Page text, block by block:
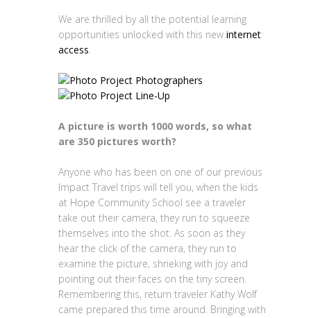
We are thrilled by all the potential learning
opportunities unlocked with this new internet
access
A picture is worth 1000 words, so what
are 350 pictures worth?
Anyone who has been on one of our previous
Impact Travel trips will tell you, when the kids
at Hope Community School see a traveler
take out their camera, they run to squeeze
themselves into the shot. As soon as they
hear the click of the camera, they run to
examine the picture, shrieking with joy and
pointing out their faces on the tiny screen.
Remembering this, return traveler Kathy Wolf
came prepared this time around. Bringing with